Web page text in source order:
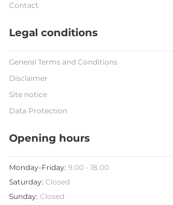
Contact
Legal conditions
General Terms and Conditions
Disclaimer
Site notice
Data Protection
Opening hours
Monday-Friday: 9.00 - 18.00
Saturday: Closed
Sunday: Closed